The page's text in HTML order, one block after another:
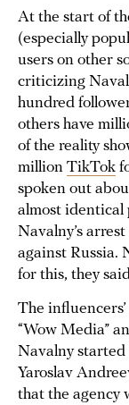
At the start of
(especially
users on other
criticizing
hundred
others have
of the reality
million TikTok
spoken out
almost identical
Navalny’s
against Russia.
for this, they
The
“Wow Media”
Navalny
Yaroslav
that the agency